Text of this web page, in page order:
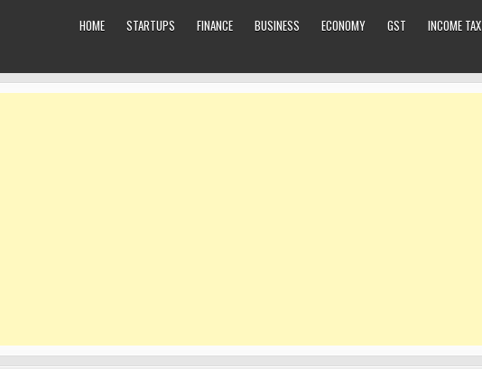
HOME STARTUPS FINANCE BUSINESS ECONOMY GST INCOME TAX